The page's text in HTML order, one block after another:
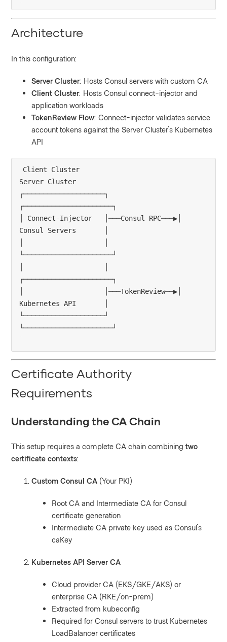
Architecture
In this configuration:
Server Cluster: Hosts Consul servers with custom CA
Client Cluster: Hosts Consul connect-injector and
application workloads
TokenReview Flow: Connect-injector validates service
account tokens against the Server Cluster's Kubernetes
API
Client Cluster
Server Cluster
┌────────────────────┐
┌──────────────────────┐
│ Connect-Injector   │───Consul RPC───▶│
Consul Servers       │
└──────────────────────┘
┌──────────────────────┐
│                    │───TokenReview──▶│
Kubernetes API       │
└────────────────────┘
Certificate Authority
Requirements
Understanding the CA Chain
This setup requires a complete CA chain combiningtwo
certificate contexts:
Custom Consul CA (Your PKI)
Root CA and Intermediate CA for Consul
certificate generation
Intermediate CA private key used as Consul's
caKey
Kubernetes API Server CA
Cloud provider CA (EKS/GKE/AKS) or
enterprise CA (RKE/on-prem)
Extracted from kubeconfig
Required for Consul servers to trust Kubernetes
LoadBalancer certificates